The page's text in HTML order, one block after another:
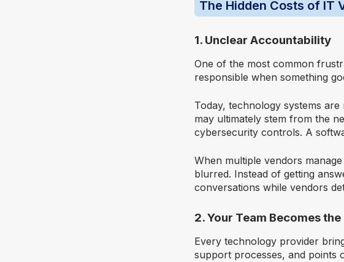
The Hidden Costs of IT
1. Unclear Accountability
One of the most common
responsible when something
Today, technology systems
may ultimately stem from the
cybersecurity controls. A
When multiple vendors
blurred. Instead of getting
conversations while vendors
2. Your Team Becomes
Every technology provider
support processes, and points